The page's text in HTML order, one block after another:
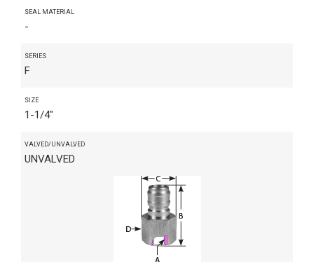
SEAL MATERIAL
-
SERIES
F
SIZE
1-1/4"
VALVED/UNVALVED
UNVALVED